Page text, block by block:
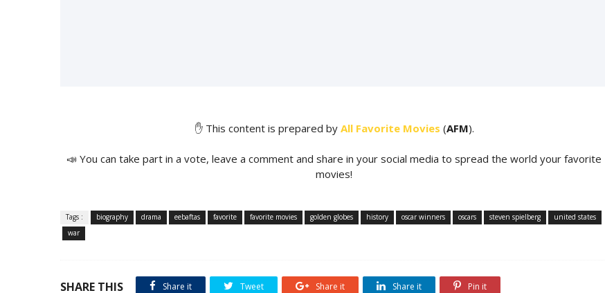
✋ This content is prepared by All Favorite Movies (AFM).
📣 You can take part in a vote, leave a comment and share in your social media to spread the world your favorite
movies!
Tags : biography drama eebaftas favorite favorite movies golden globes history oscar winners oscars steven spielberg
united states
war
SHARE THIS Share it Tweet Share it Share it Pin it